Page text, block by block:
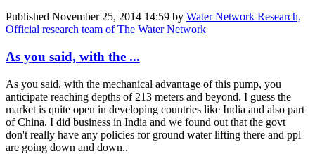
Published November 25, 2014 14:59 by Water Network Research,
Official research team of The Water Network
As you said, with the ...
As you said, with the mechanical advantage of this pump, you
anticipate reaching depths of 213 meters and beyond. I guess the
market is quite open in developing countries like India and also part
of China. I did business in India and we found out that the govt
don't really have any policies for ground water lifting there and ppl
are going down and down..